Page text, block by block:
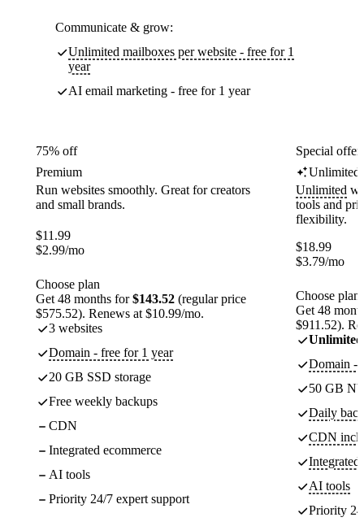
Communicate & grow:
Unlimited mailboxes per website - free for 1
year
AI email marketing - free for 1 year
75% off
Premium
Run websites smoothly. Great for creators
and small brands.
$11.99
$2.99/mo
Choose plan
Get 48 months for$143.52 (regular price
$575.52). Renews at $10.99/mo.
3 websites
Domain - free for 1 year
20 GB SSD storage
Free weekly backups
CDN
Integrated ecommerce
AI tools
Priority 24/7 expert support
Special
Unlimited
Unlimited
tools and
flexibility.
$18.99
$3.79/mo
Choose plan
Get 48
$911.52).
Unlimited
Domain -
50 GB
Daily
CDN
Integrated
AI tools
Priority